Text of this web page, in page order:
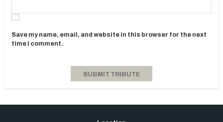
Save my name, email, and website in this browser for the next
time I comment.